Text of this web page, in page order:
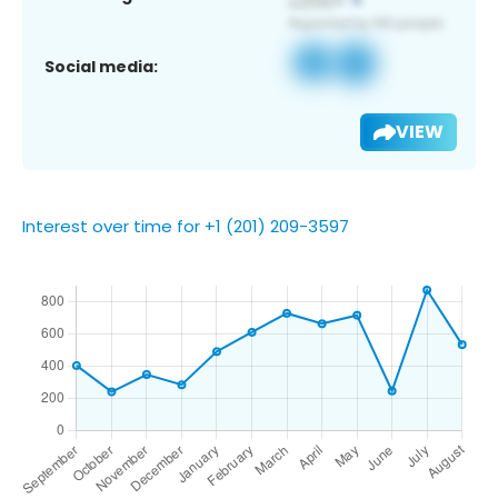
Social media:
VIEW
Interest over time for +1 (201) 209-3597